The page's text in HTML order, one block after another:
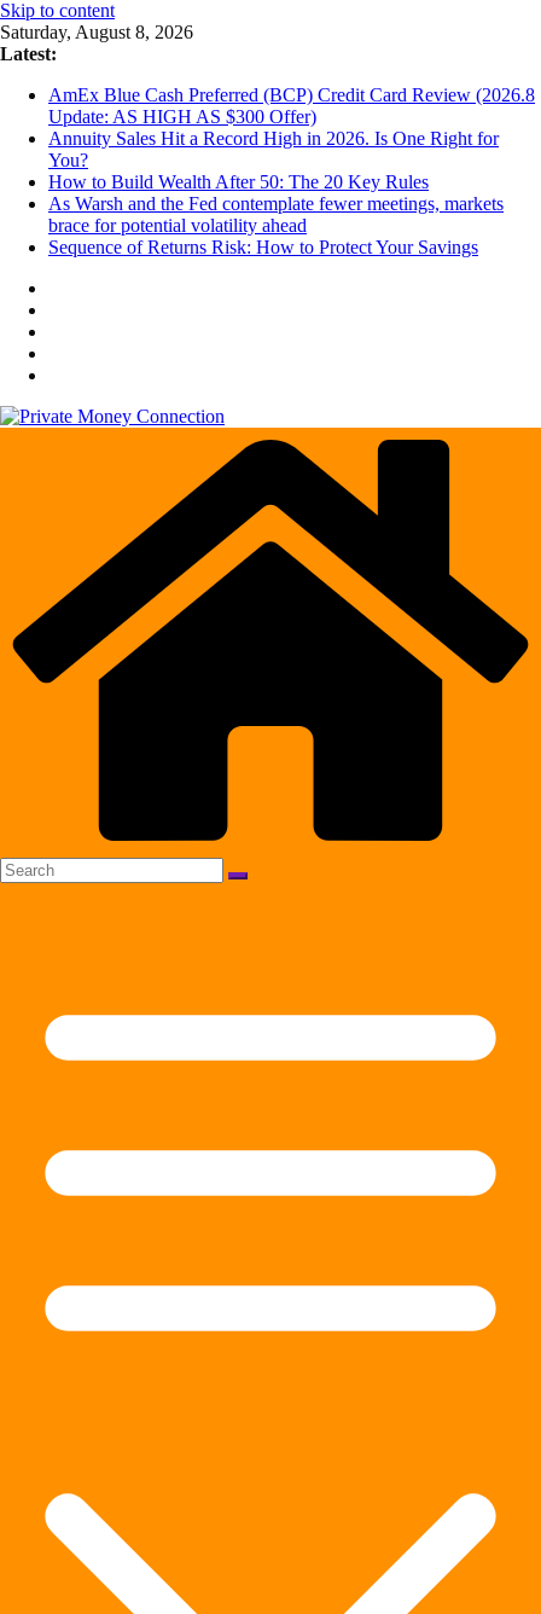
Skip to content
Saturday, August 8, 2026
Latest:
AmEx Blue Cash Preferred (BCP) Credit Card Review (2026.8
Update: AS HIGH AS $300 Offer)
Annuity Sales Hit a Record High in 2026. Is One Right for
You?
How to Build Wealth After 50: The 20 Key Rules
As Warsh and the Fed contemplate fewer meetings, markets
brace for potential volatility ahead
Sequence of Returns Risk: How to Protect Your Savings